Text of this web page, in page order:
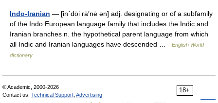
Indo-Iranian — [in΄dōi rā′nē ən] adj. designating or of a subfamily
of the Indo European language family that includes the Indic and
Iranian branches n. the hypothetical parent language from which
all Indic and Iranian languages have descended …
English World
dictionary
18+
© Academic, 2000-2026
Contact us: Technical Support Advertising